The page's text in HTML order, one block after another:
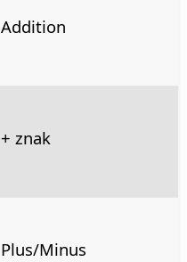
Addition
+ znak
Plus/Minus